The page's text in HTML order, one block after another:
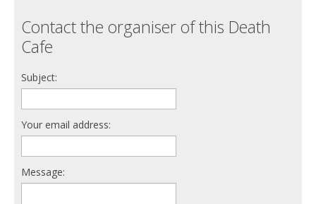
Contact the organiser of this Death
Cafe
Subject:
Your email address:
Message: